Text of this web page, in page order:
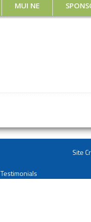
MUI NE
Site
Testimonials